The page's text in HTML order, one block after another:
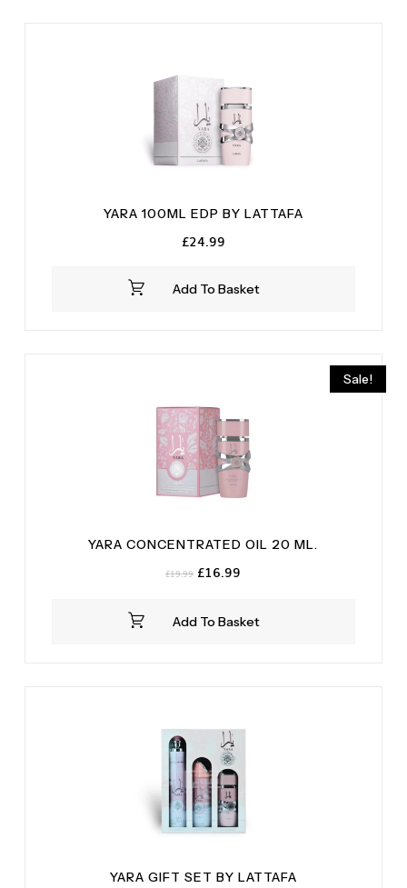
Add To Basket
YARA 100ML EDP BY LATTAFA
£24.99
Sale!
Add To Basket
YARA CONCENTRATED OIL 20 ML.
£19.99 Original
£19.99.
£16.99
£16.99.
YARA GIFT SET BY LATTAFA